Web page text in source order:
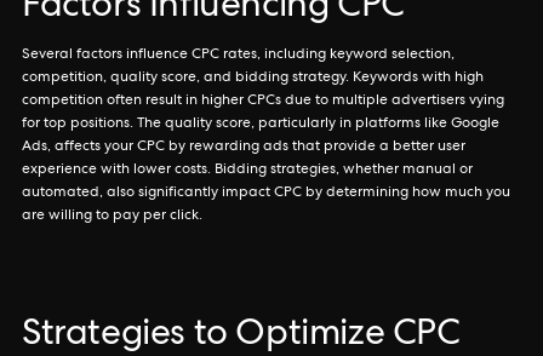
Factors Influencing CPC
Several factors influence CPC rates, including keyword selection,
competition, quality score, and bidding strategy. Keywords with high
competition often result in higher CPCs due to multiple advertisers vying
for top positions. The quality score, particularly in platforms like Google
Ads, affects your CPC by rewarding ads that provide a better user
experience with lower costs. Bidding strategies, whether manual or
automated, also significantly impact CPC by determining how much you
are willing to pay per click.
Strategies to Optimize CPC